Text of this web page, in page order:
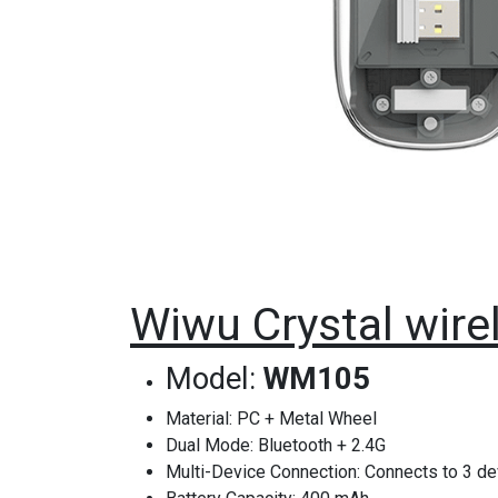
Wiwu Crystal
Model: WM105
Material: PC + Metal Wheel
Dual Mode: Bluetooth + 2.4G
Multi-Device Connection: Connects to 3